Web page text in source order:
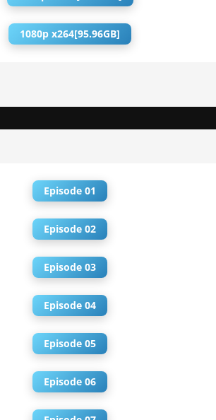
1080p x264[95.96GB]
Episode 01
Episode 02
Episode 03
Episode 04
Episode 05
Episode 06